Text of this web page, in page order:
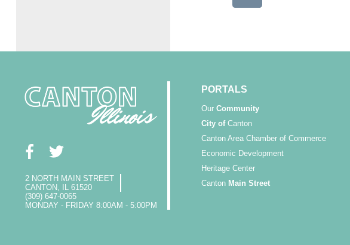
2 NORTH MAIN STREET
CANTON, IL 61520
(309) 647-0065
MONDAY - FRIDAY 8:00AM - 5:00PM
PORTALS
Our Community
City ofCanton
Canton Area Chamber of Commerce
Economic Development
Heritage Center
Canton Main Street